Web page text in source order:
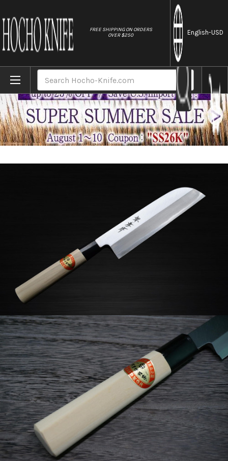
FREE SHIPPING ON ORDERS
OVER $250
English-USD
Home Brands Sakai Takayuki Kasumitogi (White steel)